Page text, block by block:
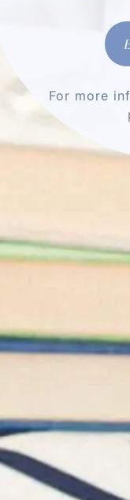
MoreFor more